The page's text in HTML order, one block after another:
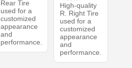
Rear Tire
used for a
customized
appearance
and
performance.
High-quality
R. Right Tire
used for a
customized
appearance
and
performance.